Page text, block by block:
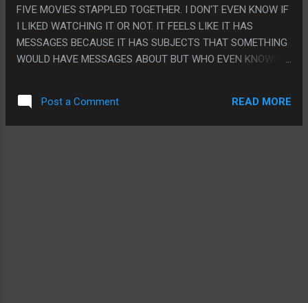
FIVE MOVIES STAPPLED TOGETHER. I DON'T EVEN KNOW IF
I LIKED WATCHING IT OR NOT. IT FEELS LIKE IT HAS
MESSAGES BECAUSE IT HAS SUBJECTS THAT SOMETHING
WOULD HAVE MESSAGES ABOUT BUT WHO EVEN KNOWS.
TIME OF SENSE BUT WHO WAS MAKING LIKE TINY RUSTED
BARRELS. LIKE THEY PICKED A REALLY WEIRD WAY TO
SHOW IT. WHO BUILT ALL THE CUSTOM TINY OLD STUFF IN
Post a Comment READ MORE